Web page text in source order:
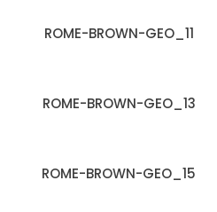
ROME-BROWN-GEO_11
ROME-BROWN-GEO_13
ROME-BROWN-GEO_15